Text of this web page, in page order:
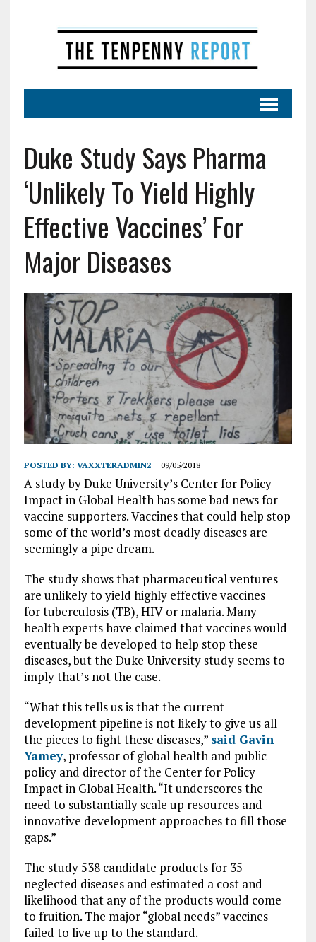
Duke Study Says Pharma
‘Unlikely To Yield Highly
Effective Vaccines’ For
Major Diseases
POSTED BY: VAXXTERADMIN2 09/05/2018
A study by Duke University’s Center for Policy
Impact in Global Health has some bad news for
vaccine supporters. Vaccines that could help stop
some of the world’s most deadly diseases are
seemingly a pipe dream.
The study shows that pharmaceutical ventures
are unlikely to yield highly effective vaccines
for tuberculosis (TB), HIV or malaria. Many
health experts have claimed that vaccines would
eventually be developed to help stop these
diseases, but the Duke University study seems to
imply that’s not the case.
“What this tells us is that the current
development pipeline is not likely to give us all
the pieces to fight these diseases,” said Gavin
Yamey, professor of global health and public
policy and director of the Center for Policy
Impact in Global Health. “It underscores the
need to substantially scale up resources and
innovative development approaches to fill those
gaps.”
The study 538 candidate products for 35
neglected diseases and estimated a cost and
likelihood that any of the products would come
to fruition. The major “global needs” vaccines
failed to live up to the standard.